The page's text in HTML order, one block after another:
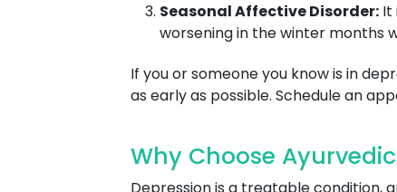
Seasonal Affective Disorder: It
worsening in the winter months
If you or someone you know is in
as early as possible. Schedule an
Why Choose